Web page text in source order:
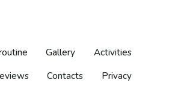
Gallery
Activities
Contacts Privacy